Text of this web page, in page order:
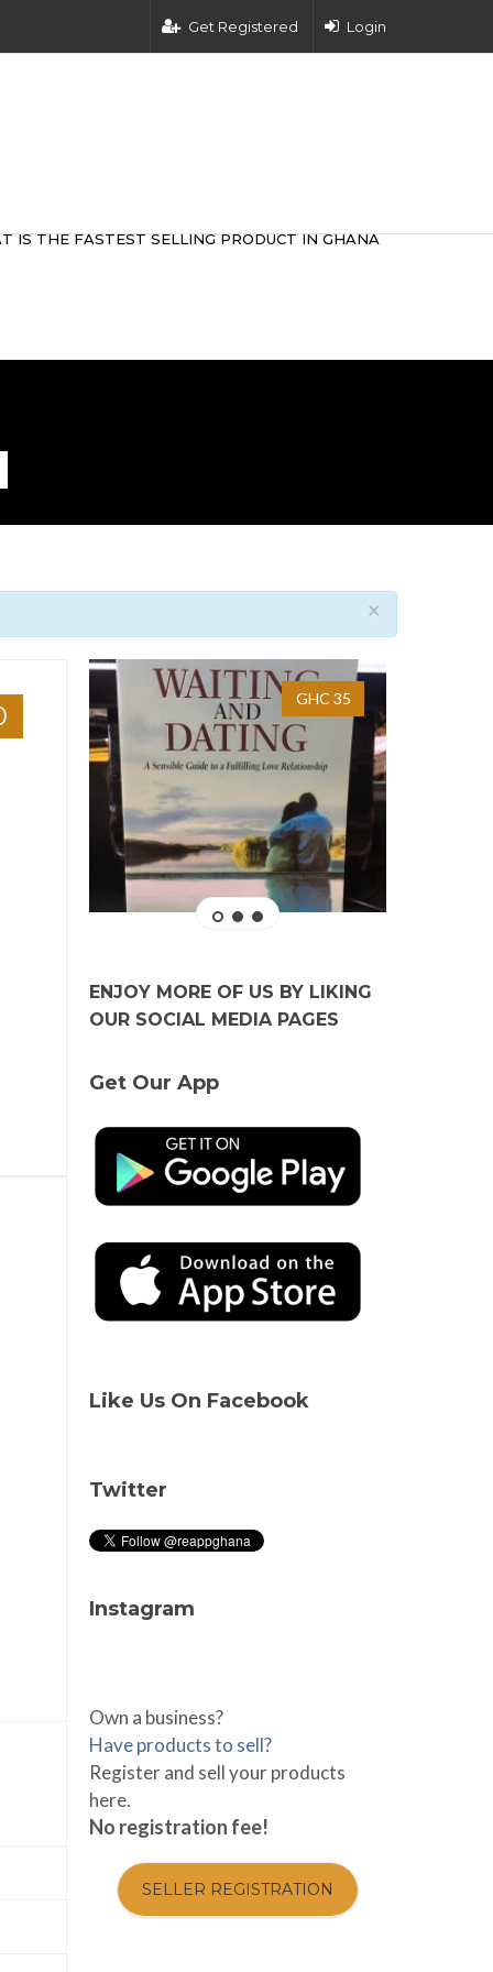
Get Registered Login
IS THE FASTEST SELLING PRODUCT IN GHANA
×
GHC 35
ENJOY MORE OF US BY LIKING
OUR SOCIAL MEDIA PAGES
Get Our App
Like Us On Facebook
Twitter
Instagram
Own a business?
Have products to sell?
Register and sell your products
here.
No registration fee!
SELLER REGISTRATION